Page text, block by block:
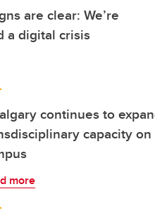
are clear: We’re
a digital crisis
continues to
capacity on
more